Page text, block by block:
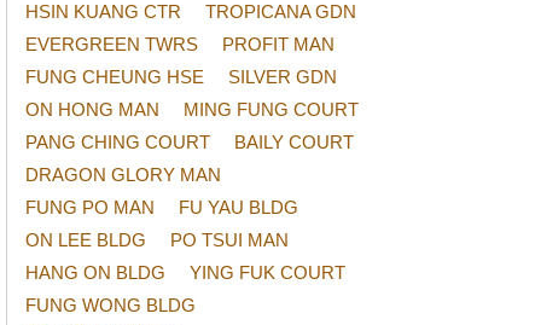
HSIN KUANG CTR
TROPICANA GDN
EVERGREEN TWRS
PROFIT MAN
FUNG CHEUNG HSE
SILVER GDN
ON HONG MAN
MING FUNG COURT
PANG CHING COURT
BAILY COURT
DRAGON GLORY MAN
FUNG PO MAN
FU YAU BLDG
ON LEE BLDG
PO TSUI MAN
HANG ON BLDG
YING FUK COURT
FUNG WONG BLDG